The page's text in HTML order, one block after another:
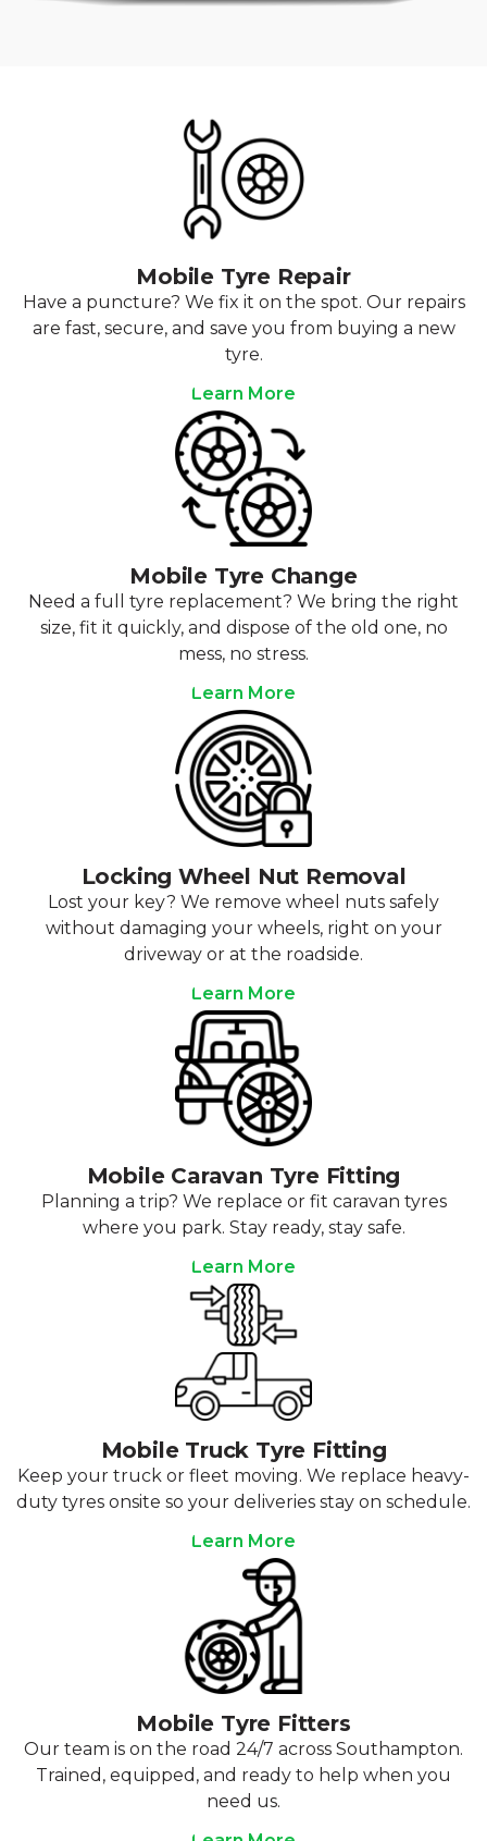
Mobile Tyre Repair
Have a puncture? We fix it on the spot. Our repairs
are fast, secure, and save you from buying a new
tyre.
Learn More
Mobile Tyre Change
Need a full tyre replacement? We bring the right
size, fit it quickly, and dispose of the old one, no
mess, no stress.
Learn More
Locking Wheel Nut Removal
Lost your key? We remove wheel nuts safely
without damaging your wheels, right on your
driveway or at the roadside.
Learn More
Mobile Caravan Tyre Fitting
Planning a trip? We replace or fit caravan tyres
where you park. Stay ready, stay safe.
Learn More
Mobile Truck Tyre Fitting
Keep your truck or fleet moving. We replace heavy-
duty tyres onsite so your deliveries stay on schedule.
Learn More
Mobile Tyre Fitters
Our team is on the road 24/7 across Southampton.
Trained, equipped, and ready to help when you
need us.